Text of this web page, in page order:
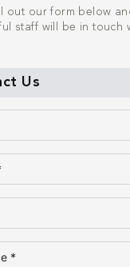
out our form below
staff will be in touch
Us